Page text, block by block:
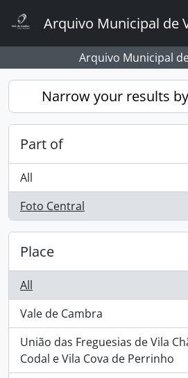
Arquivo Municipal de
Arquivo Municipal
Narrow your results
Part of
All
Foto Central
, 1 results
Place
All
Vale de Cambra
, 1 results
União das Freguesias de Vila
Codal e Vila Cova de Perrinho
, 1 results